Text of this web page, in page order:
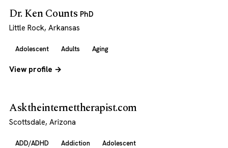
Dr. Ken Counts PhD
Little Rock, Arkansas
Adolescent Adults Aging
View profile →
Asktheinternettherapist.com
Scottsdale, Arizona
ADD/ADHD Addiction Adolescent